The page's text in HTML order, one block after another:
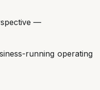
—
running operating